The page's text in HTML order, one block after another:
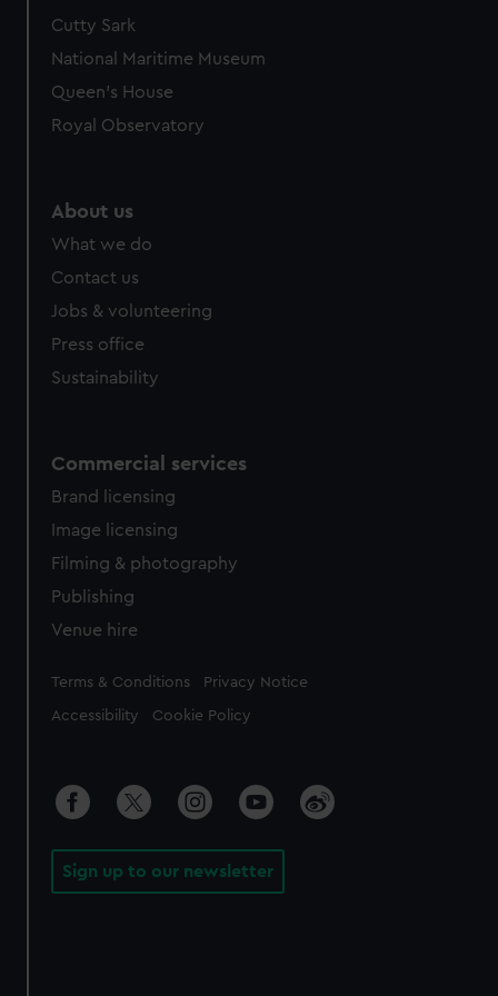
We’d like to use additional cookies to remember your
preferences, understand how our website is used, and to
marketing to your interests and deliver embedded content
from third-party sources. You can choose to allow all
Cutty Sark
National Maritime Museum
Queen's House
Royal Observatory
About us
What we do
Contact us
Jobs & volunteering
Press office
Sustainability
Commercial services
Brand licensing
Image licensing
Filming & photography
Publishing
Venue hire
Legal
Terms & Conditions Privacy Notice
Accessibility Cookie Policy
Sign up to our newsletter